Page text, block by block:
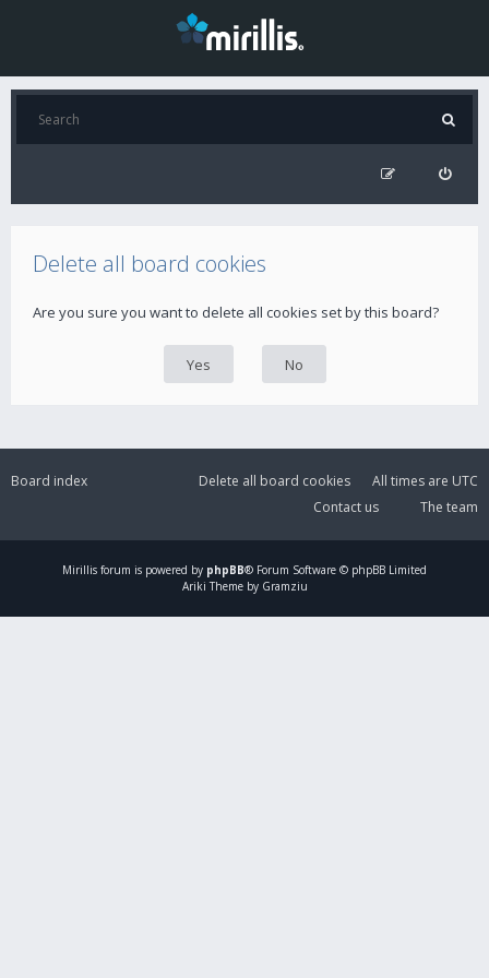
Delete all board cookies
Are you sure you want to delete all cookies set by this board?
Board index All times are UTC
Delete all board cookies
The team
Contact us
Mirillis forum is powered by phpBB® Forum Software © phpBB Limited
Ariki Theme by Gramziu